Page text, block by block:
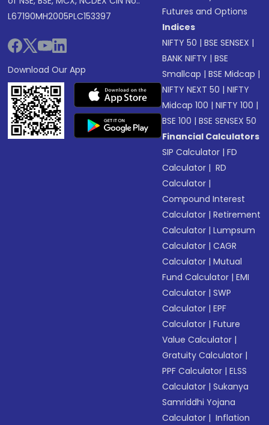
L67190MH2005PLC153397
Download Our App
Futures and Options
Indices
NIFTY 50 |BSE SENSEX |
BANK NIFTY |BSE
Smallcap |BSE Midcap |
NIFTY NEXT 50 |NIFTY
Midcap 100 |NIFTY 100 |
BSE 100 |BSE SENSEX 50
Financial Calculators
SIP Calculator |FD
Calculator | RD
Calculator |
Compound Interest
Calculator |Retirement
Calculator |Lumpsum
Calculator |CAGR
Calculator |Mutual
Fund Calculator |EMI
Calculator |SWP
Calculator |EPF
Calculator |Future
Value Calculator |
Gratuity Calculator |
PPF Calculator |ELSS
Calculator |Sukanya
Samriddhi Yojana
Calculator | Inflation